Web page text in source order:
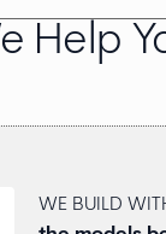
Help
WE BUILD